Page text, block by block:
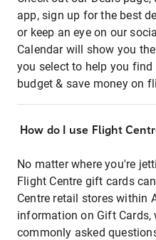
app, sign up for the best
or keep an eye on our
Calendar will show you
you select to help you
budget & save money on
How do I use Flight
No matter where you're
Flight Centre gift cards
Centre retail stores within
information on Gift
commonly asked